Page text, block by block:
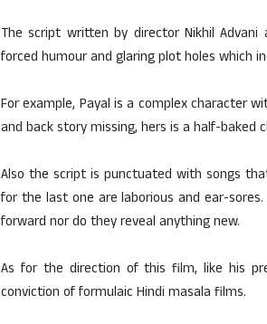
The script written by director Nikhil
forced humour and glaring plot holes which
For example, Payal is a complex character
and back story missing, hers is a half-baked
Also the script is punctuated with songs
for the last one are laborious and ear-
forward nor do they reveal anything new.
As for the direction of this film, like his
conviction of formulaic Hindi masala films.